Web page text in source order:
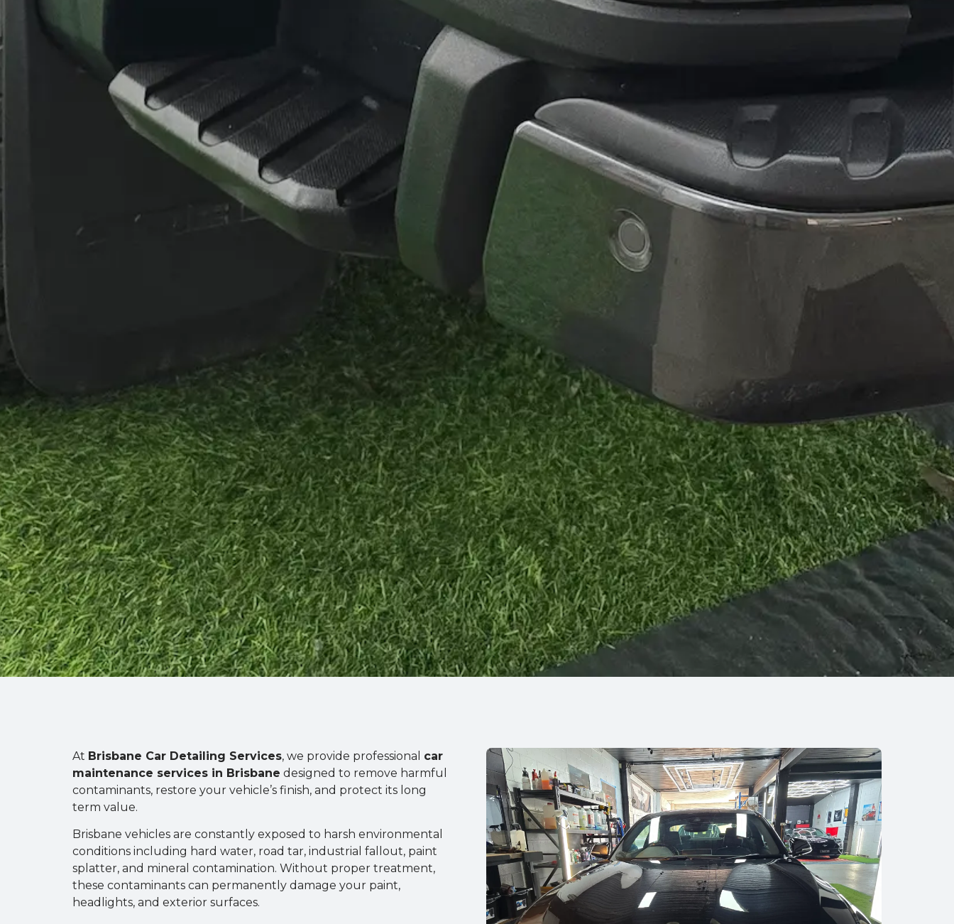
At Brisbane Car Detailing Services, we provide professional car
maintenance services in Brisbane designed to remove harmful
contaminants, restore your vehicle’s finish, and protect its long
term value.
Brisbane vehicles are constantly exposed to harsh environmental
conditions including hard water, road tar, industrial fallout, paint
splatter, and mineral contamination. Without proper treatment,
these contaminants can permanently damage your paint,
headlights, and exterior surfaces.